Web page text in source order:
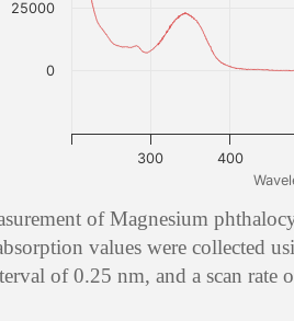
300 400
0
25000
of Magnesium
values were collected
of 0.25 nm, and a scan rate